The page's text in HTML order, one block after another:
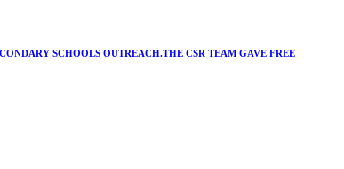
SCHOOLS OUTREACH.THE CSR TEAM GAVE FREE